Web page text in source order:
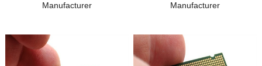
Manufacturer
Manufacturer